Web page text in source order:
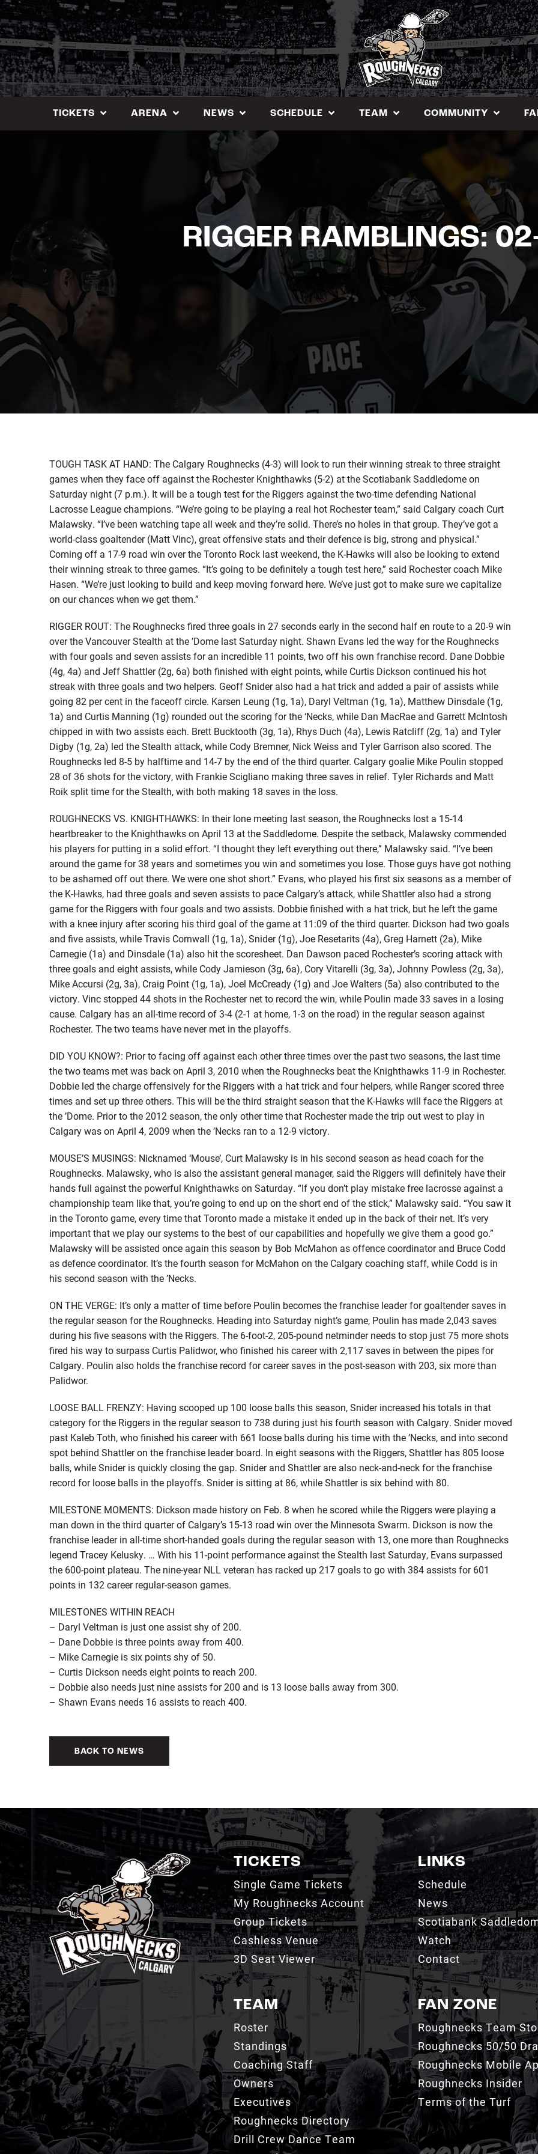
Skip
to
content
TICKETS ARENA NEWS SCHEDULE TEAM COMMUNITY
RIGGER RAMBLINGS:
TOUGH TASK AT HAND: The Calgary Roughnecks (4-3) will look to run their winning streak to three straight
games when they face off against the Rochester Knighthawks (5-2) at the Scotiabank Saddledome on
Saturday night (7 p.m.). It will be a tough test for the Riggers against the two-time defending National
Lacrosse League champions. “We’re going to be playing a real hot Rochester team,” said Calgary coach Curt
Malawsky. “I’ve been watching tape all week and they’re solid. There’s no holes in that group. They’ve got a
world-class goaltender (Matt Vinc), great offensive stats and their defence is big, strong and physical.”
Coming off a 17-9 road win over the Toronto Rock last weekend, the K-Hawks will also be looking to extend
their winning streak to three games. “It’s going to be definitely a tough test here,” said Rochester coach Mike
Hasen. “We’re just looking to build and keep moving forward here. We’ve just got to make sure we capitalize
on our chances when we get them.”
RIGGER ROUT: The Roughnecks fired three goals in 27 seconds early in the second half en route to a 20-9 win
over the Vancouver Stealth at the ’Dome last Saturday night. Shawn Evans led the way for the Roughnecks
with four goals and seven assists for an incredible 11 points, two off his own franchise record. Dane Dobbie
(4g, 4a) and Jeff Shattler (2g, 6a) both finished with eight points, while Curtis Dickson continued his hot
streak with three goals and two helpers. Geoff Snider also had a hat trick and added a pair of assists while
going 82 per cent in the faceoff circle. Karsen Leung (1g, 1a), Daryl Veltman (1g, 1a), Matthew Dinsdale (1g,
1a) and Curtis Manning (1g) rounded out the scoring for the ‘Necks, while Dan MacRae and Garrett McIntosh
chipped in with two assists each. Brett Bucktooth (3g, 1a), Rhys Duch (4a), Lewis Ratcliff (2g, 1a) and Tyler
Digby (1g, 2a) led the Stealth attack, while Cody Bremner, Nick Weiss and Tyler Garrison also scored. The
Roughnecks led 8-5 by halftime and 14-7 by the end of the third quarter. Calgary goalie Mike Poulin stopped
28 of 36 shots for the victory, with Frankie Scigliano making three saves in relief. Tyler Richards and Matt
Roik split time for the Stealth, with both making 18 saves in the loss.
ROUGHNECKS VS. KNIGHTHAWKS: In their lone meeting last season, the Roughnecks lost a 15-14
heartbreaker to the Knighthawks on April 13 at the Saddledome. Despite the setback, Malawsky commended
his players for putting in a solid effort. “I thought they left everything out there,” Malawsky said. “I’ve been
around the game for 38 years and sometimes you win and sometimes you lose. Those guys have got nothing
to be ashamed off out there. We were one shot short.” Evans, who played his first six seasons as a member of
the K-Hawks, had three goals and seven assists to pace Calgary’s attack, while Shattler also had a strong
game for the Riggers with four goals and two assists. Dobbie finished with a hat trick, but he left the game
with a knee injury after scoring his third goal of the game at 11:09 of the third quarter. Dickson had two goals
and five assists, while Travis Cornwall (1g, 1a), Snider (1g), Joe Resetarits (4a), Greg Harnett (2a), Mike
Carnegie (1a) and Dinsdale (1a) also hit the scoresheet. Dan Dawson paced Rochester’s scoring attack with
three goals and eight assists, while Cody Jamieson (3g, 6a), Cory Vitarelli (3g, 3a), Johnny Powless (2g, 3a),
Mike Accursi (2g, 3a), Craig Point (1g, 1a), Joel McCready (1g) and Joe Walters (5a) also contributed to the
victory. Vinc stopped 44 shots in the Rochester net to record the win, while Poulin made 33 saves in a losing
cause. Calgary has an all-time record of 3-4 (2-1 at home, 1-3 on the road) in the regular season against
Rochester. The two teams have never met in the playoffs.
DID YOU KNOW?: Prior to facing off against each other three times over the past two seasons, the last time
the two teams met was back on April 3, 2010 when the Roughnecks beat the Knighthawks 11-9 in Rochester.
Dobbie led the charge offensively for the Riggers with a hat trick and four helpers, while Ranger scored three
times and set up three others. This will be the third straight season that the K-Hawks will face the Riggers at
the ’Dome. Prior to the 2012 season, the only other time that Rochester made the trip out west to play in
Calgary was on April 4, 2009 when the ’Necks ran to a 12-9 victory.
MOUSE’S MUSINGS: Nicknamed ‘Mouse’, Curt Malawsky is in his second season as head coach for the
Roughnecks. Malawsky, who is also the assistant general manager, said the Riggers will definitely have their
hands full against the powerful Knighthawks on Saturday. “If you don’t play mistake free lacrosse against a
championship team like that, you’re going to end up on the short end of the stick,” Malawsky said. “You saw it
in the Toronto game, every time that Toronto made a mistake it ended up in the back of their net. It’s very
important that we play our systems to the best of our capabilities and hopefully we give them a good go.”
Malawsky will be assisted once again this season by Bob McMahon as offence coordinator and Bruce Codd
as defence coordinator. It’s the fourth season for McMahon on the Calgary coaching staff, while Codd is in
his second season with the ’Necks.
ON THE VERGE: It’s only a matter of time before Poulin becomes the franchise leader for goaltender saves in
the regular season for the Roughnecks. Heading into Saturday night’s game, Poulin has made 2,043 saves
during his five seasons with the Riggers. The 6-foot-2, 205-pound netminder needs to stop just 75 more shots
fired his way to surpass Curtis Palidwor, who finished his career with 2,117 saves in between the pipes for
Calgary. Poulin also holds the franchise record for career saves in the post-season with 203, six more than
Palidwor.
LOOSE BALL FRENZY: Having scooped up 100 loose balls this season, Snider increased his totals in that
category for the Riggers in the regular season to 738 during just his fourth season with Calgary. Snider moved
past Kaleb Toth, who finished his career with 661 loose balls during his time with the ’Necks, and into second
spot behind Shattler on the franchise leader board. In eight seasons with the Riggers, Shattler has 805 loose
balls, while Snider is quickly closing the gap. Snider and Shattler are also neck-and-neck for the franchise
record for loose balls in the playoffs. Snider is sitting at 86, while Shattler is six behind with 80.
MILESTONE MOMENTS: Dickson made history on Feb. 8 when he scored while the Riggers were playing a
man down in the third quarter of Calgary’s 15-13 road win over the Minnesota Swarm. Dickson is now the
franchise leader in all-time short-handed goals during the regular season with 13, one more than Roughnecks
legend Tracey Kelusky. … With his 11-point performance against the Stealth last Saturday, Evans surpassed
the 600-point plateau. The nine-year NLL veteran has racked up 217 goals to go with 384 assists for 601
points in 132 career regular-season games.
MILESTONES WITHIN REACH
– Daryl Veltman is just one assist shy of 200.
– Dane Dobbie is three points away from 400.
– Mike Carnegie is six points shy of 50.
– Curtis Dickson needs eight points to reach 200.
– Dobbie also needs just nine assists for 200 and is 13 loose balls away from 300.
– Shawn Evans needs 16 assists to reach 400.
BACK TO NEWS
TICKETS
Single Game Tickets
My Roughnecks Account
Group Tickets
Cashless Venue
3D Seat Viewer
TEAM
Roster
Standings
Coaching Staff
Owners
Executives
Roughnecks Directory
Drill Crew Dance Team
LINKS
Schedule
News
Scotiabank
Watch
Contact
FAN ZONE
Roughnecks Team
Roughnecks 50/50
Roughnecks Mobile
Roughnecks Insider
Terms of the Turf